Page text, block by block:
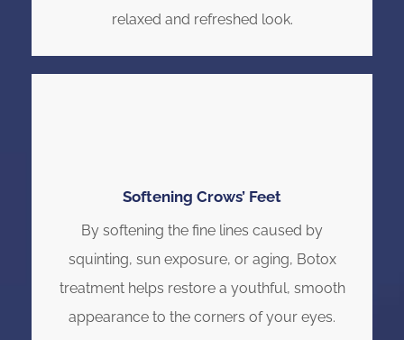
relaxed and refreshed look.
Softening Crows’ Feet
By softening the fine lines caused by
squinting, sun exposure, or aging, Botox
treatment helps restore a youthful, smooth
appearance to the corners of your eyes.